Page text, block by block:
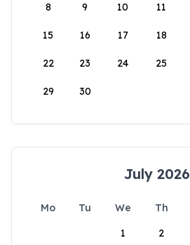
8 9 10 11
15 16 17 18
22 23 24 25
29 30
July 2026
Mo Tu We Th
1
2